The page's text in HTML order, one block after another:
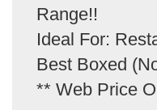
Range!!
Ideal For:
Best Boxed
** Web Price